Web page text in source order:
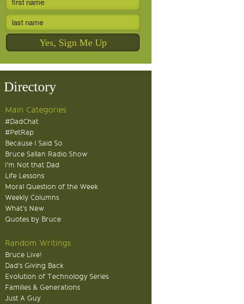
Directory
Main Categories
#DadChat
#PetRap
Because I Said So
Bruce Sallan Radio Show
I'm Not that Dad
Life Lessons
Moral Question of the Week
Weekly Columns
What's New
Quotes by Bruce
Random Writings
Bruce Live!
Dad's Giving Back
Evolution of Technology Series
Families & Generations
Just A Guy